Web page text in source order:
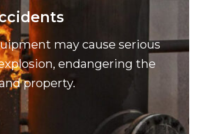
may cause serious
endangering the
property.